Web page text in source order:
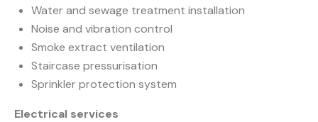
Water and sewage treatment installation
Noise and vibration control
Smoke extract ventilation
Staircase pressurisation
Sprinkler protection system
Electrical services